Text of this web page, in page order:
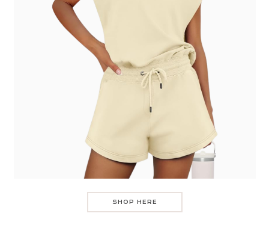
SHOP HERE